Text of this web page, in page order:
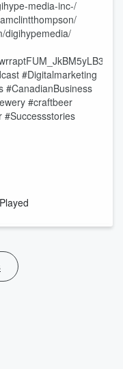
media-inc-/⁠⁠
digihypemedia/⁠⁠
#Digitalmarketing
#CanadianBusiness
#craftbeer
#Successstories